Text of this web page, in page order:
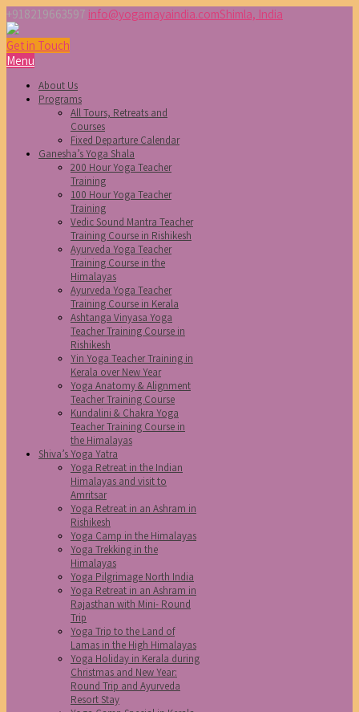
+918219663597 info@yogamayaindia.comShimla, India
Get in Touch
Menu
About Us
Programs
All Tours, Retreats and
Courses
Fixed Departure Calendar
Ganesha’s Yoga Shala
200 Hour Yoga Teacher
Training
100 Hour Yoga Teacher
Training
Vedic Sound Mantra Teacher
Training Course in Rishikesh
Ayurveda Yoga Teacher
Training Course in the
Himalayas
Ayurveda Yoga Teacher
Training Course in Kerala
Ashtanga Vinyasa Yoga
Teacher Training Course in
Rishikesh
Yin Yoga Teacher Training in
Kerala over New Year
Yoga Anatomy & Alignment
Teacher Training Course
Kundalini & Chakra Yoga
Teacher Training Course in
the Himalayas
Shiva’s Yoga Yatra
Yoga Retreat in the Indian
Himalayas and visit to
Amritsar
Yoga Retreat in an Ashram in
Rishikesh
Yoga Camp in the Himalayas
Yoga Trekking in the
Himalayas
Yoga Pilgrimage North India
Yoga Retreat in an Ashram in
Rajasthan with Mini- Round
Trip
Yoga Trip to the Land of
Lamas in the High Himalayas
Yoga Holiday in Kerala during
Christmas and New Year:
Round Trip and Ayurveda
Resort Stay